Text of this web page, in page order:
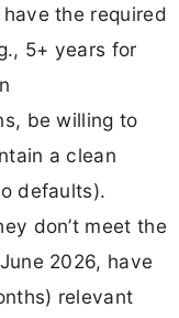
the required
5+ years for
be willing to
a clean
defaults).
don’t meet the
2026, have
relevant